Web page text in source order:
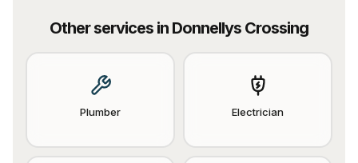
Other services in Donnellys Crossing
Plumber Electrician